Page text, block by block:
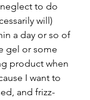
neglect to do
will)
a day or so of
gel or some
product when
I want to
and frizz-